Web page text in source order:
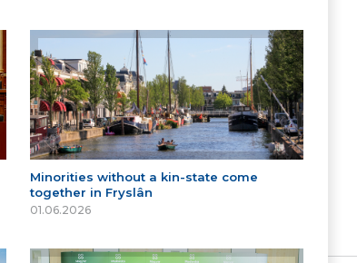
Minorities without a kin-state come
together in Fryslân
01.06.2026